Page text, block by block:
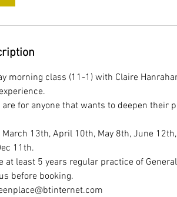
morning class (11-1) with Claire
for anyone that wants to deepen their
13th, April 10th, May 8th, June
11th.
at least 5 years regular practice of
before booking.